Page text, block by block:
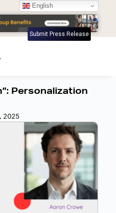
Submit Press Release
Personalization
2025
English